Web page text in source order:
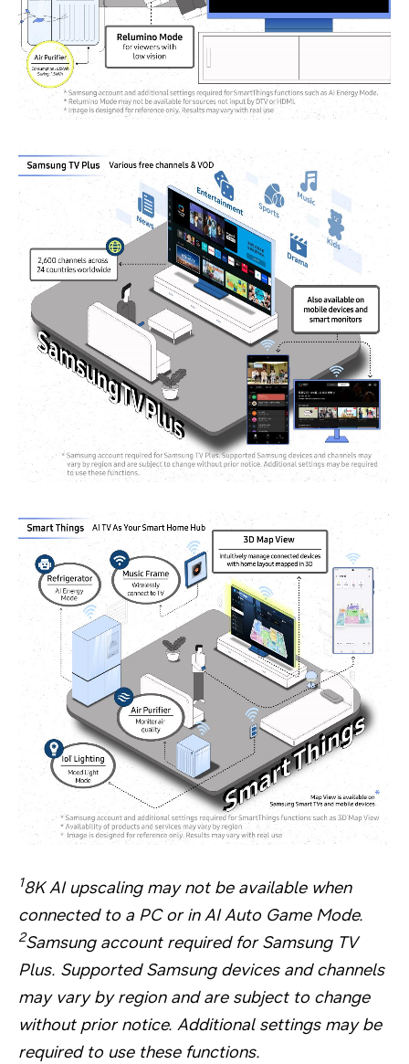
18K AI upscaling may not be available when
connected to a PC or in AI Auto Game Mode.
2Samsung account required for Samsung TV
Plus. Supported Samsung devices and channels
may vary by region and are subject to change
without prior notice. Additional settings may be
required to use these functions.